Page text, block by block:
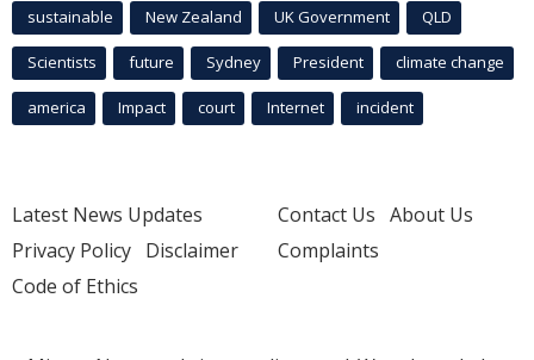
sustainable New Zealand UK Government QLD
Scientists future Sydney President climate change
america Impact court Internet incident
Latest News Updates
Privacy Policy Disclaimer
Code of Ethics
Contact Us About Us
Complaints